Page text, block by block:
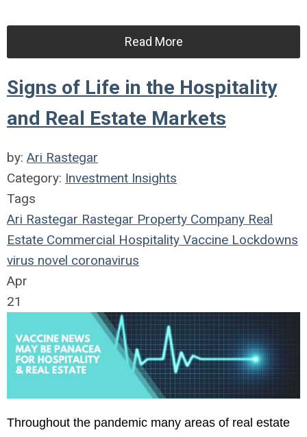
Read More
Signs of Life in the Hospitality
and Real Estate Markets
by: Ari Rastegar
Category: Investment Insights
Tags
Ari Rastegar Rastegar Property Company Real
Estate Commercial Hospitality Vaccine Lockdowns
virus novel coronavirus
Apr
21
Throughout the pandemic many areas of real estate